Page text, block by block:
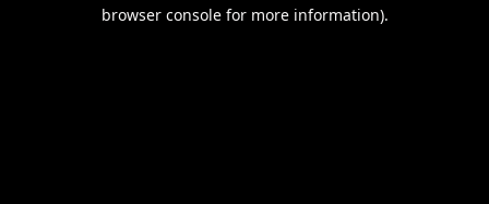
browser console for more information).